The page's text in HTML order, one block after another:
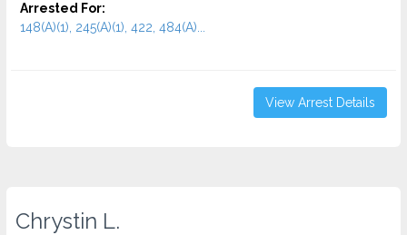
Arrested For:
148(A)(1), 245(A)(1), 422, 484(A)...
View Arrest Details
Chrystin L.